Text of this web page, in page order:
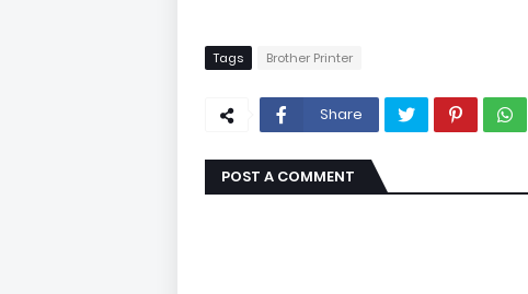
Tags Brother Printer
Share
POST A COMMENT